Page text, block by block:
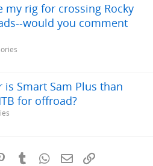
my rig for crossing Rocky
would you comment
Smart Sam Plus than
for offroad?
PinterestTumblrWhatsApp
Email